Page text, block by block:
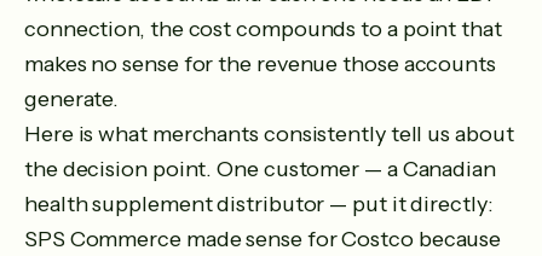
connection, the cost compounds to a point that
makes no sense for the revenue those accounts
generate.
Here is what merchants consistently tell us about
the decision point. One customer — a Canadian
health supplement distributor — put it directly:
SPS Commerce made sense for Costco because